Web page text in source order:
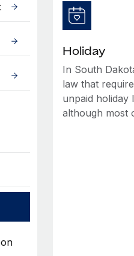
Holiday
In South
law that
unpaid holiday
although most